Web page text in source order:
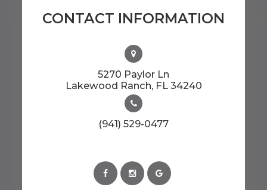
CONTACT INFORMATION
5270 Paylor Ln
​​​​​​​Lakewood Ranch, FL 34240
(941) 529-0477